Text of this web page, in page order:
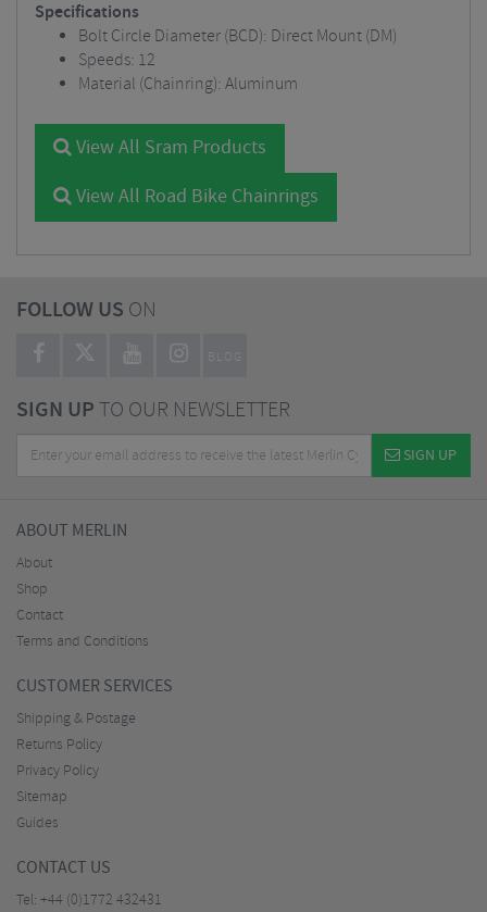
Specifications
Bolt Circle Diameter (BCD): Direct Mount (DM)
Speeds: 12
Material (Chainring): Aluminum
View All Sram Products
View All Road Bike Chainrings
FOLLOW US ON
BLOG
SIGN UPTO OUR NEWSLETTER
SIGN UP
ABOUT MERLIN
About
Shop
Contact
Terms and Conditions
CUSTOMER SERVICES
Shipping & Postage
Returns Policy
Privacy Policy
Sitemap
Guides
CONTACT US
Tel: +44 (0)1772 432431